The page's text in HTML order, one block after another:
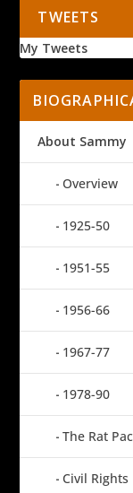
TWEETS
My Tweets
About Sammy
Overview
1925-50
1951-55
1956-66
1967-77
1978-90
The Rat
Civil Rights